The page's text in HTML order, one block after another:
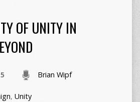
OF UNITY IN
Brian Wipf
, Unity